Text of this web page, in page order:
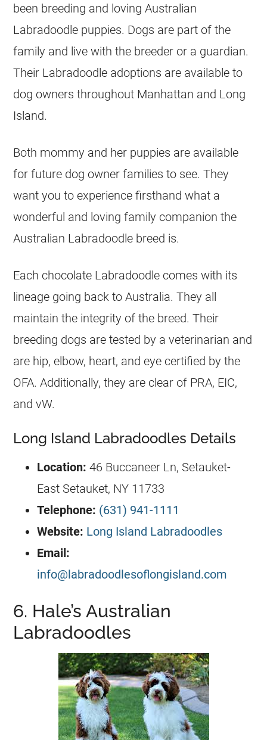
been breeding and loving Australian
Labradoodle puppies. Dogs are part of the
family and live with the breeder or a guardian.
Their Labradoodle adoptions are available to
dog owners throughout Manhattan and Long
Island.
Both mommy and her puppies are available
for future dog owner families to see. They
want you to experience firsthand what a
wonderful and loving family companion the
Australian Labradoodle breed is.
Each chocolate Labradoodle comes with its
lineage going back to Australia. They all
maintain the integrity of the breed. Their
breeding dogs are tested by a veterinarian and
are hip, elbow, heart, and eye certified by the
OFA. Additionally, they are clear of PRA, EIC,
and vW.
Long Island Labradoodles Details
Location: 46 Buccaneer Ln, Setauket-
East Setauket, NY 11733
Telephone: (631) 941-1111
Website: Long Island Labradoodles
Email:
info@labradoodlesoflongisland.com
6. Hale’s Australian
Labradoodles